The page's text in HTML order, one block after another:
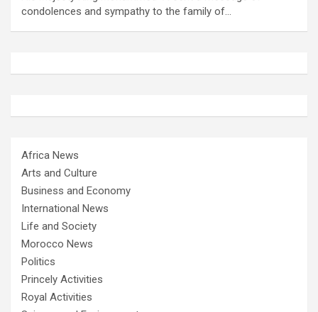
condolences and sympathy to the family of…
Africa News
Arts and Culture
Business and Economy
International News
Life and Society
Morocco News
Politics
Princely Activities
Royal Activities